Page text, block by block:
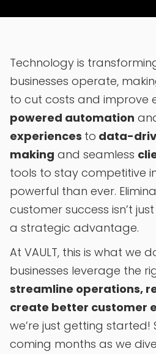
Technology is
businesses operate,
to cut costs and improve
powered automation
experiences to data-
making and seamless
tools to stay competitive
powerful than ever.
customer success isn’t
a strategic advantage.
At VAULT, this is what we
businesses leverage the
streamline operations,
create better customer
we’re just getting started!
coming months as we